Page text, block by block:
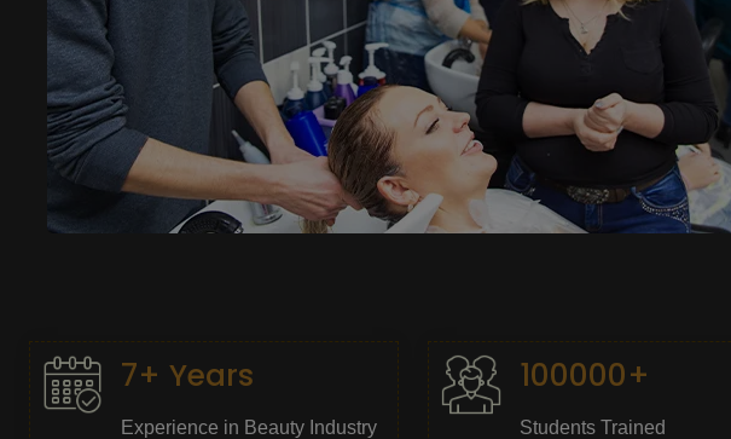
7+ Years
Experience in Beauty Industry
100000+
Students Trained